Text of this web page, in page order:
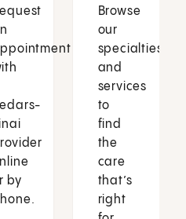
by
Browse
our
specialties
and
services
to
find
the
care
that’s
right